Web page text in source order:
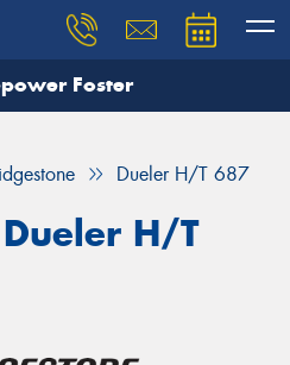
Foster
Dueler H/T 687
H/T